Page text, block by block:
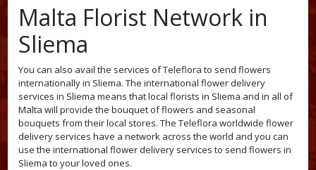
Malta Florist Network in
Sliema
You can also avail the services of Teleflora to send flowers
internationally in Sliema. The international flower delivery
services in Sliema means that local florists in Sliema and in all of
Malta will provide the bouquet of flowers and seasonal
bouquets from their local stores. The Teleflora worldwide flower
delivery services have a network across the world and you can
use the international flower delivery services to send flowers in
Sliema to your loved ones.